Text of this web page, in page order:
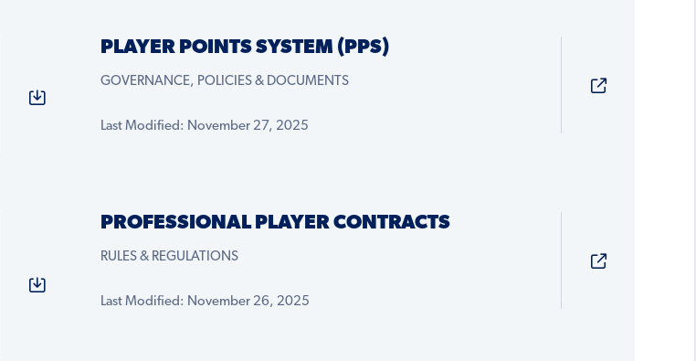
PLAYER POINTS SYSTEM (PPS)
GOVERNANCE, POLICIES & DOCUMENTS
Last Modified: November 27, 2025
PROFESSIONAL PLAYER CONTRACTS
RULES & REGULATIONS
Last Modified: November 26, 2025